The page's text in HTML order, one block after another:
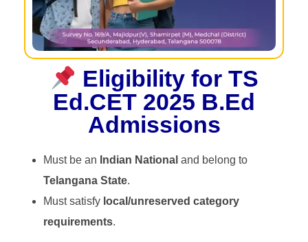
Eligibility for TS
Ed.CET 2025 B.Ed
Admissions
Must be an Indian National and belong to
Telangana State.
Must satisfy local/unreserved category
requirements.